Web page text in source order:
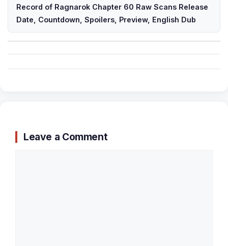
Record of Ragnarok Chapter 60 Raw Scans Release
Date, Countdown, Spoilers, Preview, English Dub
Leave a Comment